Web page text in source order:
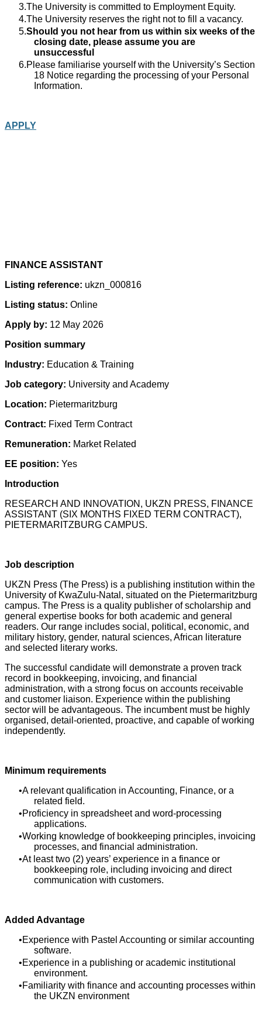
The University is committed to Employment Equity.
The University reserves the right not to fill a vacancy.
Should you not hear from us within six weeks of the
closing date, please assume you are
unsuccessful
Please familiarise yourself with the University’s Section
18 Notice regarding the processing of your Personal
Information.
APPLY
FINANCE ASSISTANT
Listing reference: ukzn_000816
Listing status: Online
Apply by: 12 May 2026
Position summary
Industry: Education & Training
Job category: University and Academy
Location: Pietermaritzburg
Contract: Fixed Term Contract
Remuneration: Market Related
EE position: Yes
Introduction
RESEARCH AND INNOVATION, UKZN PRESS, FINANCE
ASSISTANT (SIX MONTHS FIXED TERM CONTRACT),
PIETERMARITZBURG CAMPUS.
Job description
UKZN Press (The Press) is a publishing institution within the
University of KwaZulu-Natal, situated on the Pietermaritzburg
campus. The Press is a quality publisher of scholarship and
general expertise books for both academic and general
readers. Our range includes social, political, economic, and
military history, gender, natural sciences, African literature
and selected literary works.
The successful candidate will demonstrate a proven track
record in bookkeeping, invoicing, and financial
administration, with a strong focus on accounts receivable
and customer liaison. Experience within the publishing
sector will be advantageous. The incumbent must be highly
organised, detail-oriented, proactive, and capable of working
independently.
Minimum requirements
A relevant qualification in Accounting, Finance, or a
related field.
Proficiency in spreadsheet and word-processing
applications.
Working knowledge of bookkeeping principles, invoicing
processes, and financial administration.
At least two (2) years’ experience in a finance or
bookkeeping role, including invoicing and direct
communication with customers.
Added Advantage
Experience with Pastel Accounting or similar accounting
software.
Experience in a publishing or academic institutional
environment.
Familiarity with finance and accounting processes within
the UKZN environment